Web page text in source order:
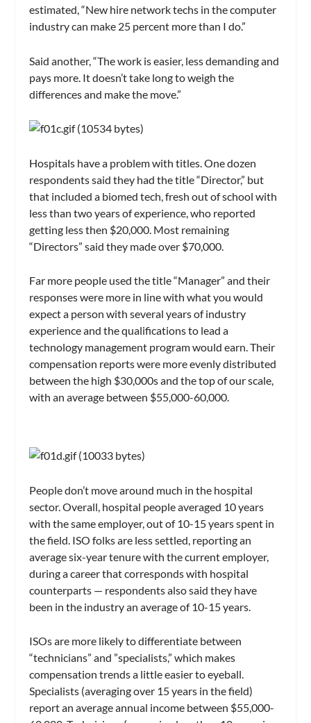
estimated, “New hire network techs in the computer
industry can make 25 percent more than I do.”
Said another, “The work is easier, less demanding and
pays more. It doesn’t take long to weigh the
differences and make the move.”
Hospitals have a problem with titles. One dozen
respondents said they had the title “Director,” but
that included a biomed tech, fresh out of school with
less than two years of experience, who reported
getting less then $20,000. Most remaining
“Directors” said they made over $70,000.
Far more people used the title “Manager” and their
responses were more in line with what you would
expect a person with several years of industry
experience and the qualifications to lead a
technology management program would earn. Their
compensation reports were more evenly distributed
between the high $30,000s and the top of our scale,
with an average between $55,000-60,000.
People don’t move around much in the hospital
sector. Overall, hospital people averaged 10 years
with the same employer, out of 10-15 years spent in
the field. ISO folks are less settled, reporting an
average six-year tenure with the current employer,
during a career that corresponds with hospital
counterparts — respondents also said they have
been in the industry an average of 10-15 years.
ISOs are more likely to differentiate between
“technicians” and ”specialists,” which makes
compensation trends a little easier to eyeball.
Specialists (averaging over 15 years in the field)
report an average annual income between $55,000-